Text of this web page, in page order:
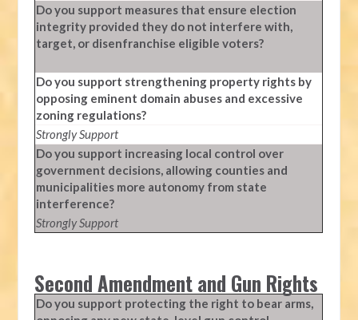
Do you support measures that ensure election
integrity provided they do not interfere with,
target, or disenfranchise eligible voters?
Do you support strengthening property rights by
opposing eminent domain abuses and excessive
zoning regulations?
Strongly Support
Do you support increasing local control over
government decisions, allowing counties and
municipalities more autonomy from state
interference?
Strongly Support
Second Amendment and Gun Rights
Do you support protecting the right to bear arms,